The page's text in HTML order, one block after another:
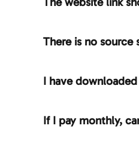
There is no
I have
If I pay monthly,